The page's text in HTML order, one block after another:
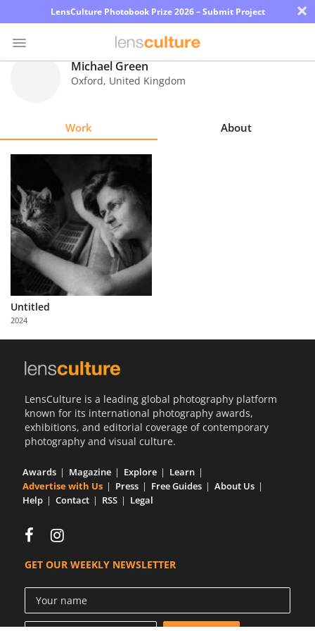
LensCulture Photobook Prize 2026 – Submit Project ×
Learn
About
Us
Partner
with
Us
Michael Green
Oxford, United Kingdom
Work About
Untitled
2024
LensCulture is a leading global photography platform
known for its international photography awards,
exhibitions, and editorial coverage of contemporary
photography and visual culture.
Awards Magazine Explore
Learn
Advertise with Us
Press Free Guides
About Us
Help
Contact RSS Legal
GET OUR WEEKLY NEWSLETTER